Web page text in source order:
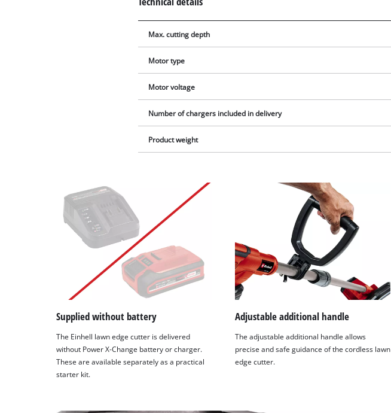
Max. cutting depth
Motor type
Motor voltage
Number of chargers included in delivery
Product weight
Supplied without battery
The Einhell lawn edge cutter is delivered
without Power X-Change battery or charger.
These are available separately as a practical
starter kit.
Adjustable additional handle
The adjustable additional handle allows
precise and safe guidance of the cordless lawn
edge cutter.